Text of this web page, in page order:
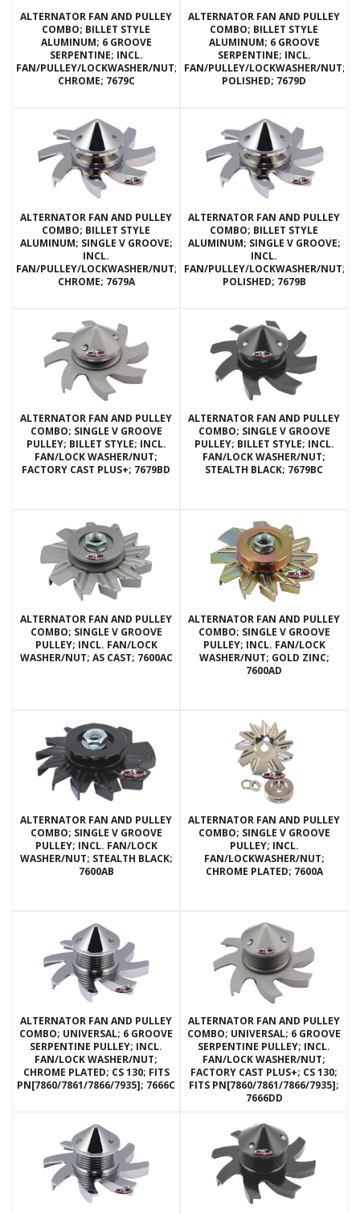
ALTERNATOR FAN AND PULLEY
COMBO; BILLET STYLE
ALUMINUM; 6 GROOVE
SERPENTINE; INCL.
FAN/PULLEY/LOCKWASHER/NUT;
CHROME; 7679C
ALTERNATOR FAN AND PULLEY
COMBO; BILLET STYLE
ALUMINUM; 6 GROOVE
SERPENTINE; INCL.
FAN/PULLEY/LOCKWASHER/NUT;
POLISHED; 7679D
ALTERNATOR FAN AND PULLEY
COMBO; BILLET STYLE
ALUMINUM; SINGLE V GROOVE;
INCL.
FAN/PULLEY/LOCKWASHER/NUT;
CHROME; 7679A
ALTERNATOR FAN AND PULLEY
COMBO; BILLET STYLE
ALUMINUM; SINGLE V GROOVE;
INCL.
FAN/PULLEY/LOCKWASHER/NUT;
POLISHED; 7679B
ALTERNATOR FAN AND PULLEY
COMBO; SINGLE V GROOVE
PULLEY; BILLET STYLE; INCL.
FAN/LOCK WASHER/NUT;
FACTORY CAST PLUS+; 7679BD
ALTERNATOR FAN AND PULLEY
COMBO; SINGLE V GROOVE
PULLEY; BILLET STYLE; INCL.
FAN/LOCK WASHER/NUT;
STEALTH BLACK; 7679BC
ALTERNATOR FAN AND PULLEY
COMBO; SINGLE V GROOVE
PULLEY; INCL. FAN/LOCK
WASHER/NUT; AS CAST; 7600AC
ALTERNATOR FAN AND PULLEY
COMBO; SINGLE V GROOVE
PULLEY; INCL. FAN/LOCK
WASHER/NUT; GOLD ZINC;
7600AD
ALTERNATOR FAN AND PULLEY
COMBO; SINGLE V GROOVE
PULLEY; INCL. FAN/LOCK
WASHER/NUT; STEALTH BLACK;
7600AB
ALTERNATOR FAN AND PULLEY
COMBO; SINGLE V GROOVE
PULLEY; INCL.
FAN/LOCKWASHER/NUT;
CHROME PLATED; 7600A
ALTERNATOR FAN AND PULLEY
COMBO; UNIVERSAL; 6 GROOVE
SERPENTINE PULLEY; INCL.
FAN/LOCK WASHER/NUT;
CHROME PLATED; CS 130; FITS
PN[7860/7861/7866/7935]; 7666C
ALTERNATOR FAN AND PULLEY
COMBO; UNIVERSAL; 6 GROOVE
SERPENTINE PULLEY; INCL.
FAN/LOCK WASHER/NUT;
FACTORY CAST PLUS+; CS 130;
FITS PN[7860/7861/7866/7935];
7666DD